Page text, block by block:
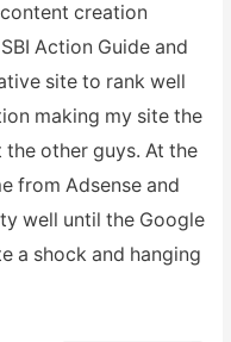
creation
Action Guide and
site to rank well
making my site the
other guys. At the
from Adsense and
well until the Google
a shock and hanging